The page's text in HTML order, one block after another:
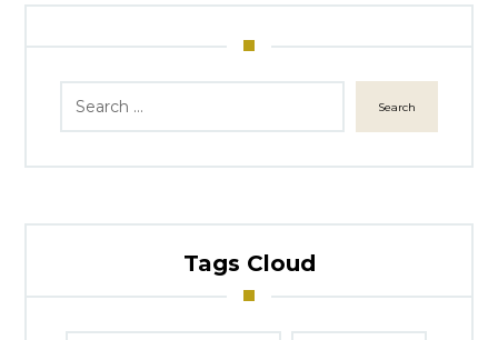
Search
Tags Cloud